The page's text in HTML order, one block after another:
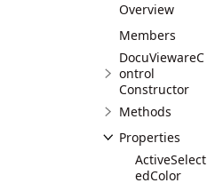
Overview
Members
DocuViewareC
ontrol
Constructor
Methods
Properties
ActiveSelect
edColor